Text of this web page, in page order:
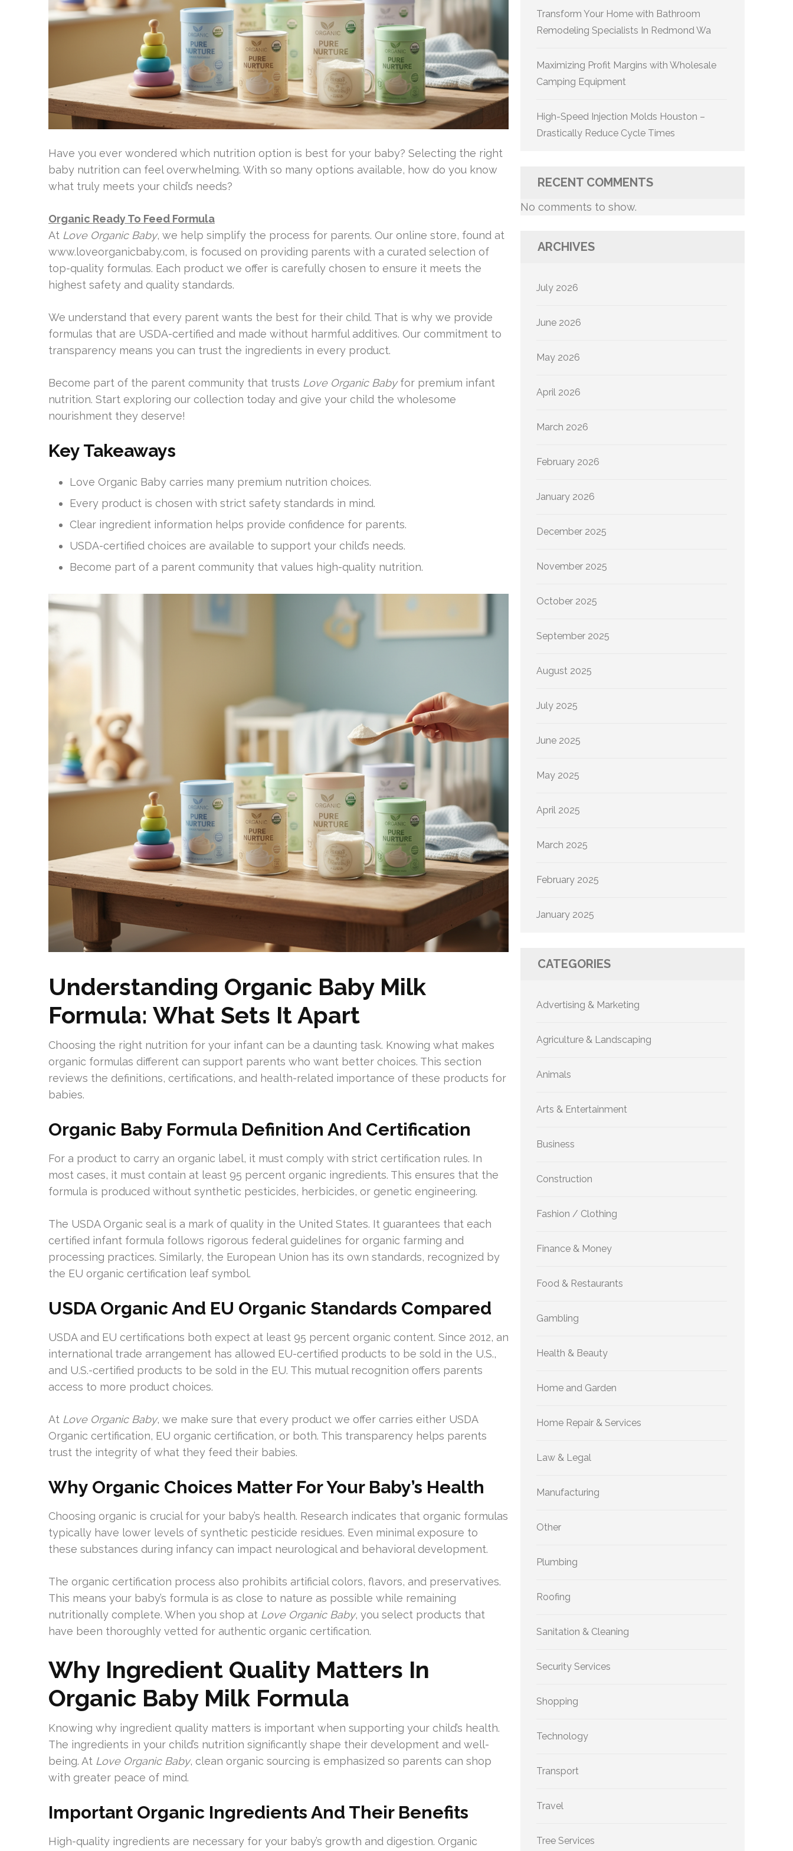
Have you ever wondered which nutrition option is best for your baby? Selecting the right
baby nutrition can feel overwhelming. With so many options available, how do you know
what truly meets your child’s needs?
Organic Ready To Feed Formula
At Love Organic Baby, we help simplify the process for parents. Our online store, found at
www.loveorganicbaby.com, is focused on providing parents with a curated selection of
top-quality formulas. Each product we offer is carefully chosen to ensure it meets the
highest safety and quality standards.
We understand that every parent wants the best for their child. That is why we provide
formulas that are USDA-certified and made without harmful additives. Our commitment to
transparency means you can trust the ingredients in every product.
Become part of the parent community that trusts Love Organic Babyfor premium infant
nutrition. Start exploring our collection today and give your child the wholesome
nourishment they deserve!
Key Takeaways
Love Organic Baby carries many premium nutrition choices.
Every product is chosen with strict safety standards in mind.
Clear ingredient information helps provide confidence for parents.
USDA-certified choices are available to support your child’s needs.
Become part of a parent community that values high-quality nutrition.
Understanding Organic Baby Milk
Formula: What Sets It Apart
Choosing the right nutrition for your infant can be a daunting task. Knowing what makes
organic formulas different can support parents who want better choices. This section
reviews the definitions, certifications, and health-related importance of these products for
babies.
Organic Baby Formula Definition And Certification
For a product to carry an organic label, it must comply with strict certification rules. In
most cases, it must contain at least 95 percent organic ingredients. This ensures that the
formula is produced without synthetic pesticides, herbicides, or genetic engineering.
The USDA Organic seal is a mark of quality in the United States. It guarantees that each
certified infant formula follows rigorous federal guidelines for organic farming and
processing practices. Similarly, the European Union has its own standards, recognized by
the EU organic certification leaf symbol.
USDA Organic And EU Organic Standards Compared
USDA and EU certifications both expect at least 95 percent organic content. Since 2012, an
international trade arrangement has allowed EU-certified products to be sold in the U.S.,
and U.S.-certified products to be sold in the EU. This mutual recognition offers parents
access to more product choices.
At Love Organic Baby, we make sure that every product we offer carries either USDA
Organic certification, EU organic certification, or both. This transparency helps parents
trust the integrity of what they feed their babies.
Why Organic Choices Matter For Your Baby’s Health
Choosing organic is crucial for your baby’s health. Research indicates that organic formulas
typically have lower levels of synthetic pesticide residues. Even minimal exposure to
these substances during infancy can impact neurological and behavioral development.
The organic certification process also prohibits artificial colors, flavors, and preservatives.
This means your baby’s formula is as close to nature as possible while remaining
nutritionally complete. When you shop at Love Organic Baby, you select products that
have been thoroughly vetted for authentic organic certification.
Why Ingredient Quality Matters In
Organic Baby Milk Formula
Knowing why ingredient quality matters is important when supporting your child’s health.
The ingredients in your child’s nutrition significantly shape their development and well-
being. At Love Organic Baby, clean organic sourcing is emphasized so parents can shop
with greater peace of mind.
Important Organic Ingredients And Their Benefits
High-quality ingredients are necessary for your baby’s growth and digestion. Organic
Transform Your Home with Bathroom
Remodeling Specialists In Redmond Wa
Maximizing Profit Margins with Wholesale
Camping Equipment
High-Speed Injection Molds Houston –
Drastically Reduce Cycle Times
RECENT COMMENTS
No comments to show.
ARCHIVES
July 2026
June 2026
May 2026
April 2026
March 2026
February 2026
January 2026
December 2025
November 2025
October 2025
September 2025
August 2025
July 2025
June 2025
May 2025
April 2025
March 2025
February 2025
January 2025
CATEGORIES
Advertising & Marketing
Agriculture & Landscaping
Animals
Arts & Entertainment
Business
Construction
Fashion / Clothing
Finance & Money
Food & Restaurants
Gambling
Health & Beauty
Home and Garden
Home Repair & Services
Law & Legal
Manufacturing
Other
Plumbing
Roofing
Sanitation & Cleaning
Security Services
Shopping
Technology
Transport
Travel
Tree Services